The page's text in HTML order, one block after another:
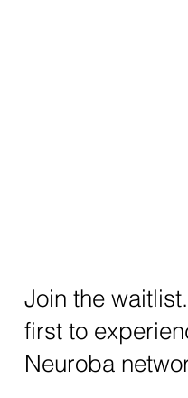
The intersection
quantum
unprecedented
Together, these...
Join the
first to
Neuroba